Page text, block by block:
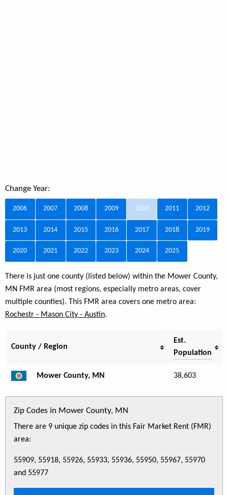
Change Year:
2006 2007 2008 2009 2010 2011 2012
2013 2014 2015 2016 2017 2018 2019
2020 2021 2022 2023 2024 2025
There is just one county (listed below) within the Mower County,
MN FMR area (most regions, especially metro areas, cover
multiple counties). This FMR area covers one metro area:
Rochestr - Mason City - Austin.
County / Region
Est.
Population
Mower County, MN 38,603
Zip Codes in Mower County, MN
There are 9 unique zip codes in this Fair Market Rent (FMR)
area:
55909, 55918, 55926, 55933, 55936, 55950, 55967, 55970
and 55977